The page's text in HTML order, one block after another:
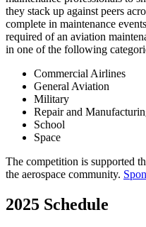
they stack up against peers
complete in maintenance
required of an aviation
in one of the following
Commercial Airlines
General Aviation
Military
Repair and
School
Space
The competition is supported
the aerospace community.
2025 Schedule